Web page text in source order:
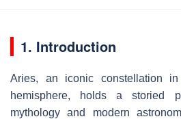
1. Introduction
Aries, an iconic constellation in
hemisphere, holds a storied
mythology and modern